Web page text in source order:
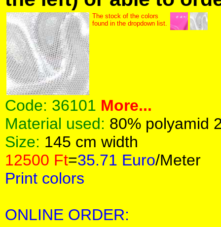
The stock of the colors
found in the dropdown list.
Code: 36101 More...
Material used: 80% polyamid
Size: 145 cm width
12500 Ft=35.71 Euro/Meter
Print colors
ONLINE ORDER: